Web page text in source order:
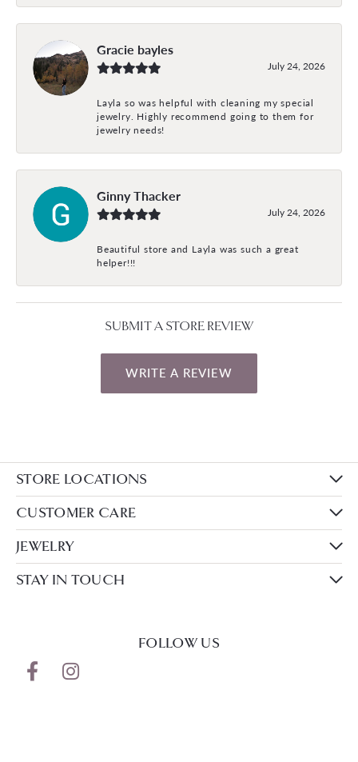
Gracie bayles
July 24, 2026
Layla so was helpful with cleaning my special
jewelry. Highly recommend going to them for
jewelry needs!
Ginny Thacker
July 24, 2026
Beautiful store and Layla was such a great
helper!!!
SUBMIT A STORE REVIEW
WRITE A REVIEW
STORE LOCATIONS
CUSTOMER CARE
JEWELRY
STAY IN TOUCH
FOLLOW US